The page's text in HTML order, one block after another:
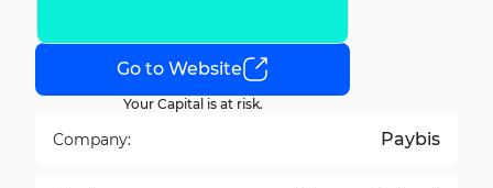
Go to Website
Your Capital is at risk.
Company: Paybis